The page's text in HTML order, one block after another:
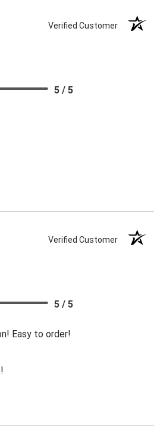
Verified Customer
5 / 5
Verified Customer
5 / 5
Easy to order!